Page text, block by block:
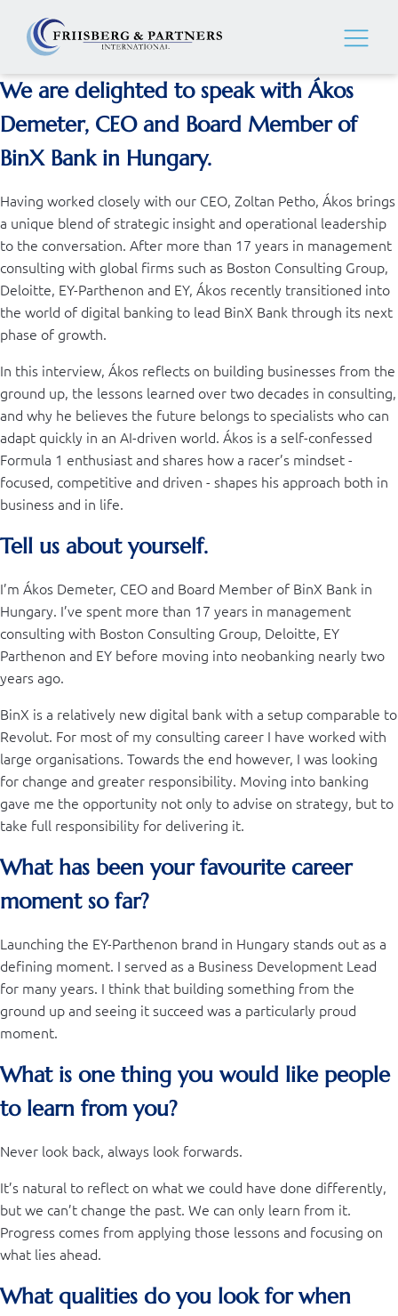
We are delighted to speak withÁkos
Demeter, CEO and Board Member of
BinX Bankin Hungary.
Having worked closely with our CEO, Zoltan Petho, Ákos brings
a unique blend of strategic insight and operational leadership
to the conversation. After more than 17 years in management
consulting with global firms such as Boston Consulting Group,
Deloitte, EY-Parthenon and EY, Ákos recently transitioned into
the world of digital banking to lead BinX Bank through its next
phase of growth.
In this interview, Ákos reflects on building businesses from the
ground up, the lessons learned over two decades in consulting,
and why he believes the future belongs to specialists who can
adapt quickly in an AI-driven world. Ákos is a self-confessed
Formula 1 enthusiast and shares how a racer’s mindset -
focused, competitive and driven - shapes his approach both in
business and in life.
Tell us about yourself.
I’m Ákos Demeter, CEO and Board Member of BinX Bank in
Hungary. I’ve spent more than 17 years in management
consulting with Boston Consulting Group, Deloitte, EY
Parthenon and EY before moving into neobanking nearly two
years ago.
BinX is a relatively new digital bank with a setup comparable to
Revolut. For most of my consulting career I have worked with
large organisations. Towards the end however, I was looking
for change and greater responsibility. Moving into banking
gave me the opportunity not only to advise on strategy, but to
take full responsibility for delivering it.
What has been your favourite career
moment so far?
Launching the EY-Parthenon brand in Hungary stands out as a
defining moment. I served as a Business Development Lead
for many years. I think that building something from the
ground up and seeing it succeed was a particularly proud
moment.
What is one thing you would like people
to learn from you?
Never look back, always look forwards.
It’s natural to reflect on what we could have done differently,
but we can’t change the past. We can only learn from it.
Progress comes from applying those lessons and focusing on
what lies ahead.
What qualities do you look for when